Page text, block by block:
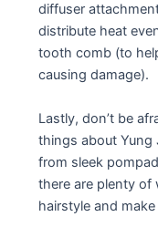
diffuser
distribute heat
tooth comb (to
causing damage).
Lastly, don’t be
things about Yung
from sleek
there are plenty of
hairstyle and